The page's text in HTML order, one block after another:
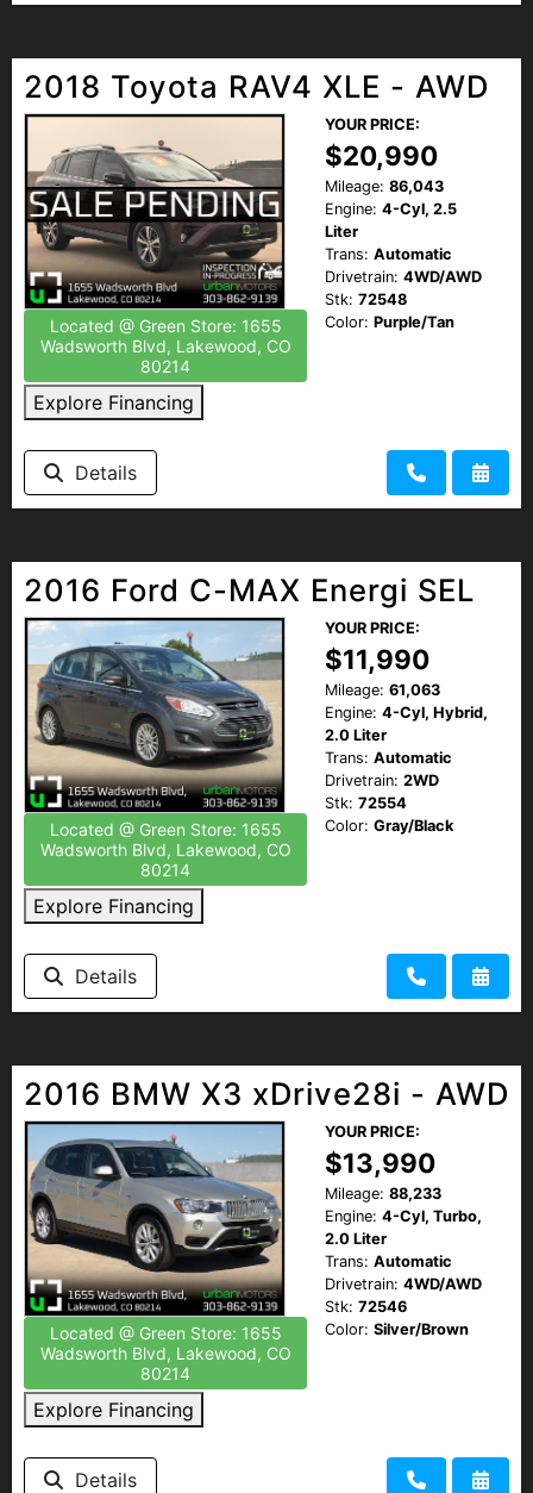
2018 Toyota RAV4 XLE - AWD
Located @ Green Store: 1655
Wadsworth Blvd, Lakewood, CO
80214
Explore Financing
YOUR PRICE:
$20,990
Mileage: 86,043
Engine: 4-Cyl, 2.5
Liter
Trans: Automatic
Drivetrain: 4WD/AWD
Stk: 72548
Color: Purple/Tan
Details
2016 Ford C-MAX Energi SEL
Located @ Green Store: 1655
Wadsworth Blvd, Lakewood, CO
80214
Explore Financing
YOUR PRICE:
$11,990
Mileage: 61,063
Engine: 4-Cyl, Hybrid,
2.0 Liter
Trans: Automatic
Drivetrain: 2WD
Stk: 72554
Color: Gray/Black
Details
2016 BMW X3 xDrive28i - AWD
Located @ Green Store: 1655
Wadsworth Blvd, Lakewood, CO
80214
Explore Financing
YOUR PRICE:
$13,990
Mileage: 88,233
Engine: 4-Cyl, Turbo,
2.0 Liter
Trans: Automatic
Drivetrain: 4WD/AWD
Stk: 72546
Color: Silver/Brown
Details